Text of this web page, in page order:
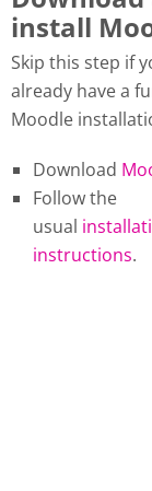
install
Skip this step if
already have a
Moodle
Download
Follow the
usual
instructions.